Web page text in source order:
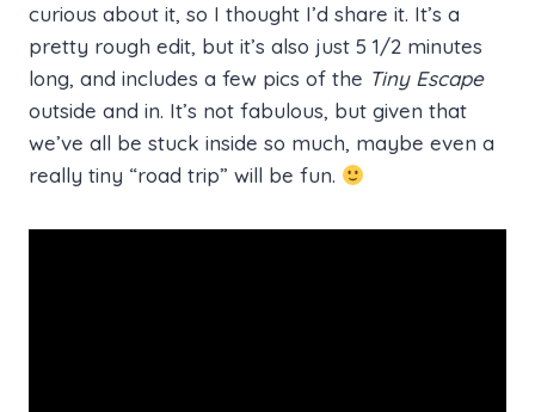
curious about it, so I thought I’d share it. It’s a
pretty rough edit, but it’s also just 5 1/2 minutes
long, and includes a few pics of the Tiny Escape
outside and in. It’s not fabulous, but given that
we’ve all be stuck inside so much, maybe even a
really tiny “road trip” will be fun.